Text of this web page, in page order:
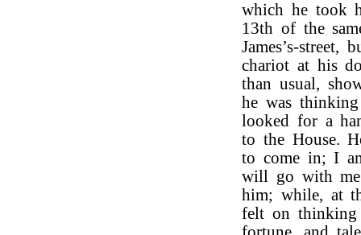
which he took
13th of the
James’s-
chariot at his
than usual,
he was
looked for a
to the House.
to come in; I
will go with
him; while, at
felt on thinking